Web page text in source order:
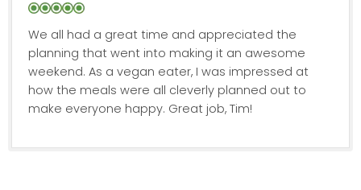
We all had a great time and appreciated the
planning that went into making it an awesome
weekend. As a vegan eater, I was impressed at
how the meals were all cleverly planned out to
make everyone happy. Great job, Tim!